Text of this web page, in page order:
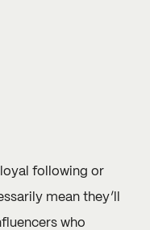
following or
mean they’ll
who